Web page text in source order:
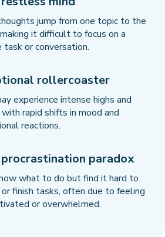
jump from one topic to the
it difficult to focus on a
task or conversation.
rollercoaster
experience intense highs and
rapid shifts in mood and
reactions.
paradox
what to do but find it hard to
finish tasks, often due to feeling
or overwhelmed.